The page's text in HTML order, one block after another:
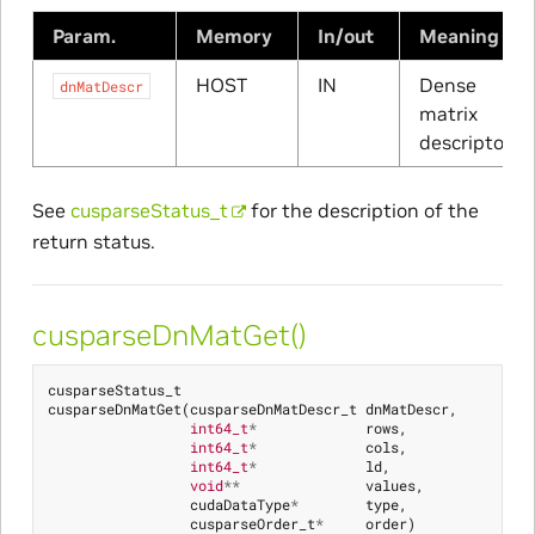
Param. Memory In/out Meaning
dnMatDescr HOST IN
Dense
matrix
descriptor
See cusparseStatus_t
for the description of the
return status.
cusparseDnMatGet()
cusparseStatus_t
cusparseDnMatGet(cusparseDnMatDescr_t dnMatDescr,
int64_t* rows,
int64_t* cols,
int64_t* ld,
void** values,
cudaDataType* type,
cusparseOrder_t* order)